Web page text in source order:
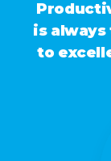
is
to